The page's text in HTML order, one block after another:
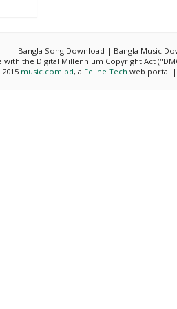
Bangla Song Download | Bangla Music
the Digital Millennium Copyright Act
music.com.bd, a Feline Tech web portal